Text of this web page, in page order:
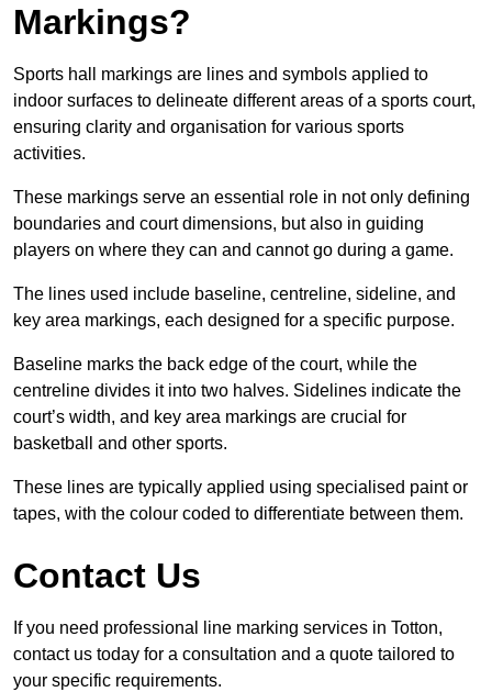
Markings?
Sports hall markings are lines and symbols applied to
indoor surfaces to delineate different areas of a sports court,
ensuring clarity and organisation for various sports
activities.
These markings serve an essential role in not only defining
boundaries and court dimensions, but also in guiding
players on where they can and cannot go during a game.
The lines used include baseline, centreline, sideline, and
key area markings, each designed for a specific purpose.
Baseline marks the back edge of the court, while the
centreline divides it into two halves. Sidelines indicate the
court’s width, and key area markings are crucial for
basketball and other sports.
These lines are typically applied using specialised paint or
tapes, with the colour coded to differentiate between them.
Contact Us
If you need professional line marking services in Totton,
contact us today for a consultation and a quote tailored to
your specific requirements.